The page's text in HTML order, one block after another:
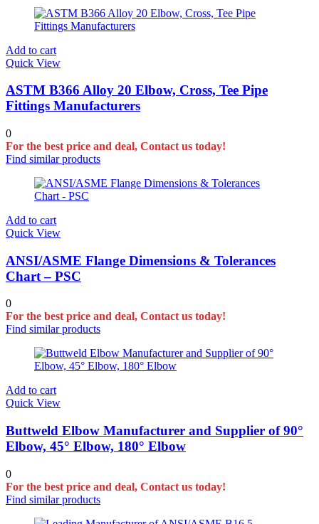
Add to cart
Quick View
ASTM B366 Alloy 20 Elbow, Cross, Tee Pipe
Fittings Manufacturers
0
For the best price and deal, Contact us today!
Find similar products
Add to cart
Quick View
ANSI/ASME Flange Dimensions & Tolerances
Chart – PSC
0
For the best price and deal, Contact us today!
Find similar products
Add to cart
Quick View
Buttweld Elbow Manufacturer and Supplier of 90°
Elbow, 45° Elbow, 180° Elbow
0
For the best price and deal, Contact us today!
Find similar products